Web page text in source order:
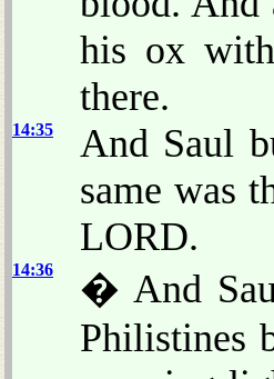
his ox
there.
14:35
And Saul
same was
LORD.
14:36
� And
Philistines